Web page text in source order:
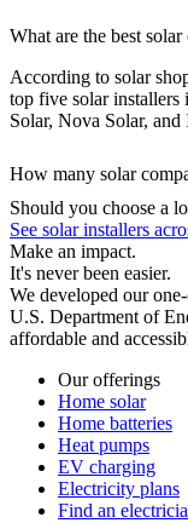
What are the best
According to solar
top five solar installers
Solar, Nova Solar, and
How many solar
Should you choose a
See solar installers
Make an impact.
It's never been easier.
We developed our
U.S. Department of
affordable and
Our offerings
Home solar
Home batteries
Heat pumps
EV charging
Electricity plans
Find an